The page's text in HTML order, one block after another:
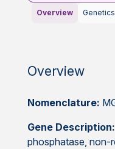
Overview Genetics
Overview
Nomenclature:
Gene Description:
phosphatase, non-